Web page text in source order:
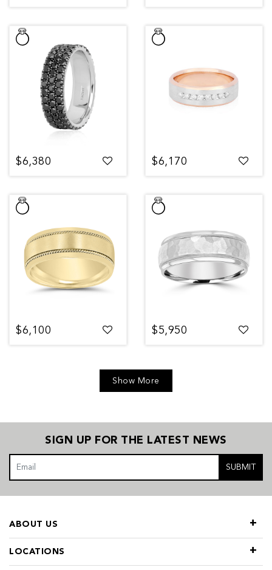
$6,380 $6,170
$6,100 $5,950
Show More
SIGN UP FOR THE LATEST NEWS
SUBMIT
LOCATIONS
ABOUT US